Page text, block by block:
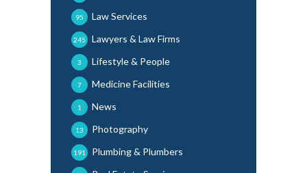
Law Services
95
Lawyers & Law Firms
245
Lifestyle & People
3
Medicine Facilities
7
News
1
Photography
13
Plumbing & Plumbers
191